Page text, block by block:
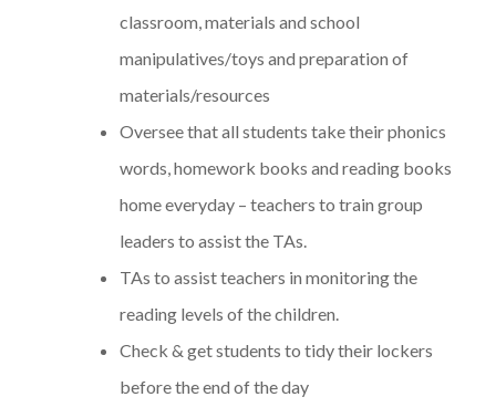
classroom, materials and school
manipulatives/toys and preparation of
materials/resources
Oversee that all students take their phonics
words, homework books and reading books
home everyday – teachers to train group
leaders to assist the TAs.
TAs to assist teachers in monitoring the
reading levels of the children.
Check & get students to tidy their lockers
before the end of the day